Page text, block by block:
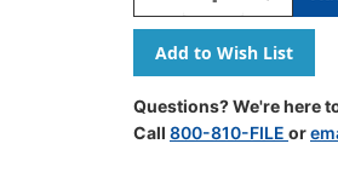
Quantity
Of
Dottie
The
Fine
Motor
Cow
Quantity
Of
Dottie
The
Fine
Motor
Cow
Questions? We're here
Call 800-810-FILE or